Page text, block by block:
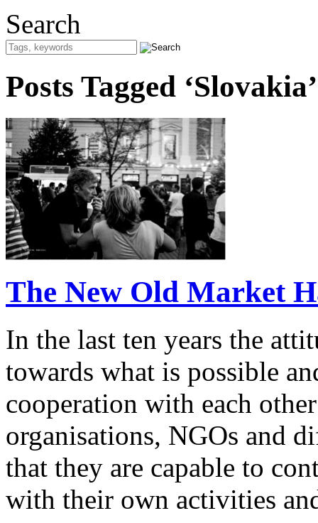
Search
Posts Tagged ‘Slovakia’
The New Old Market
In the last ten years the
towards what is possible
cooperation with each
organisations, NGOs and
that they are capable to
with their own activities